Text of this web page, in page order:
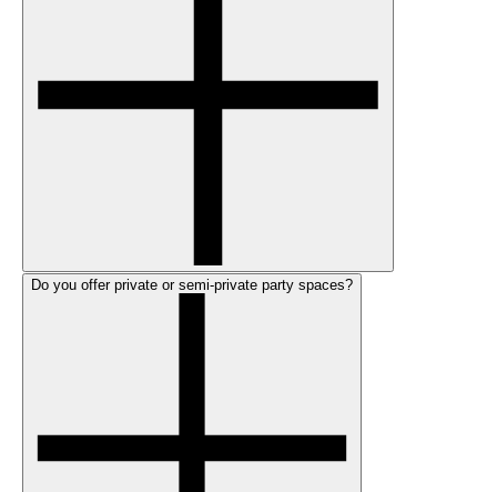
Do you offer private or semi-private party spaces?